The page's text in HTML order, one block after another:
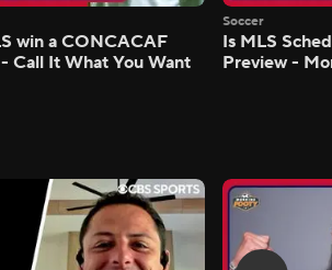
win a CONCACAF
Call It What You Want
Soccer
Is MLS
Preview -